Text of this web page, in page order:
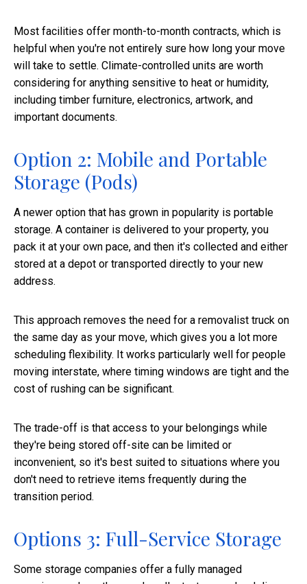
Most facilities offer month-to-month contracts, which is
helpful when you're not entirely sure how long your move
will take to settle. Climate-controlled units are worth
considering for anything sensitive to heat or humidity,
including timber furniture, electronics, artwork, and
important documents.
Option 2: Mobile and Portable
Storage (Pods)
A newer option that has grown in popularity is portable
storage. A container is delivered to your property, you
pack it at your own pace, and then it's collected and either
stored at a depot or transported directly to your new
address.
This approach removes the need for a removalist truck on
the same day as your move, which gives you a lot more
scheduling flexibility. It works particularly well for people
moving interstate, where timing windows are tight and the
cost of rushing can be significant.
The trade-off is that access to your belongings while
they're being stored off-site can be limited or
inconvenient, so it's best suited to situations where you
don't need to retrieve items frequently during the
transition period.
Options 3: Full-Service Storage
Some storage companies offer a fully managed